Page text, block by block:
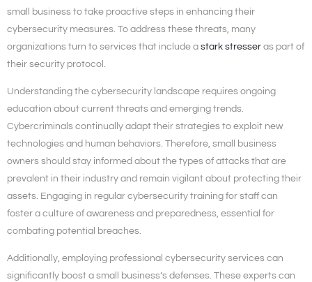
small business to take proactive steps in enhancing their
cybersecurity measures. To address these threats, many
organizations turn to services that include a stark stresser as part of
their security protocol.
Understanding the cybersecurity landscape requires ongoing
education about current threats and emerging trends.
Cybercriminals continually adapt their strategies to exploit new
technologies and human behaviors. Therefore, small business
owners should stay informed about the types of attacks that are
prevalent in their industry and remain vigilant about protecting their
assets. Engaging in regular cybersecurity training for staff can
foster a culture of awareness and preparedness, essential for
combating potential breaches.
Additionally, employing professional cybersecurity services can
significantly boost a small business’s defenses. These experts can